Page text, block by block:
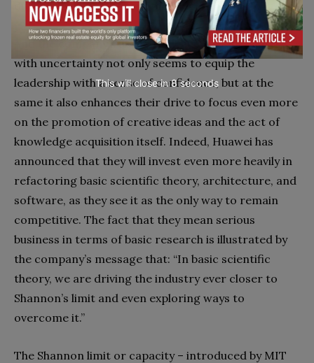
during the annual report meeting.
And the company’s ability to deal more adequately
with uncertainty not only seems to equip the
leadership with a sense of confidence, but at the
same it also enhances their drive to focus even more
on the promotion of creative ideas and the act of
knowledge acquisition itself. Indeed, Huawei has
announced that they will invest even more heavily in
refactoring basic scientific theory, architecture, and
software, as they see it as the only way to remain
competitive. The fact that they mean serious
business in terms of basic research is illustrated by
the company’s message that: “In basic scientific
theory, we are driving the industry ever closer to
Shannon’s limit and even exploring ways to
overcome it.”
The Shannon limit or capacity – introduced by MIT
This will close in7seconds